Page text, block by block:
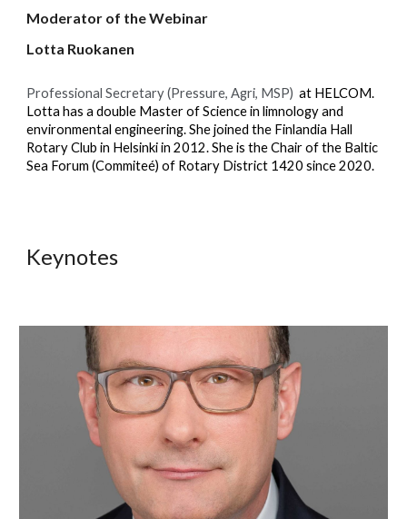
Moderator of the Webinar
Lotta Ruokanen
Professional Secretary (Pressure, Agri, MSP) at HELCOM.
Lotta has a double Master of Science in limnology and
environmental engineering. She joined the Finlandia Hall
Rotary Club in Helsinki in 2012. She is the Chair of the Baltic
Sea Forum (Commiteé) of Rotary District 1420 since 2020.
Keynotes